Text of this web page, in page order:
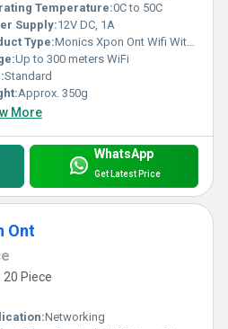
Temperature:0C to 50C
Supply:12V DC, 1A
Type:Monics Xpon Ont Wifi With Voice
Up to 300 meters WiFi
Standard
Approx. 350g
More
WhatsApp
Get Latest Price
Ont
Piece
Networking